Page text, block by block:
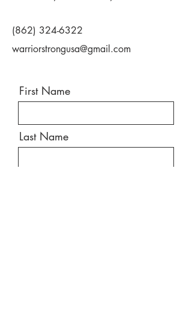
(862) 324-6322
warriorstrongusa@gmail.com
First Name
Last Name